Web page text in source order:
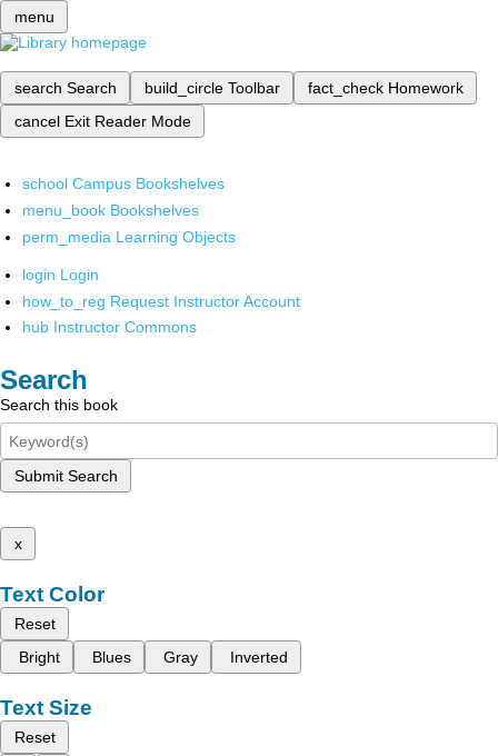
menu
search Search build_circle Toolbar fact_check Homework
cancel Exit Reader Mode
school Campus Bookshelves
menu_book Bookshelves
perm_media Learning Objects
login Login
how_to_reg Request Instructor Account
hub Instructor Commons
Search
Search this book
Submit Search
x
Text Color
Reset
Bright
Blues Gray Inverted
Text Size
Reset